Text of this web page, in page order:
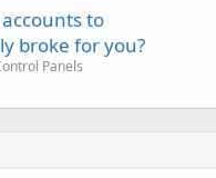
to
broke for you?
Panels